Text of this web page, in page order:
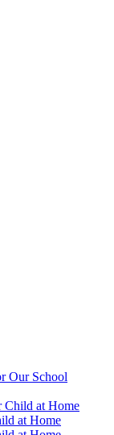
Our School
Child at Home
at Home